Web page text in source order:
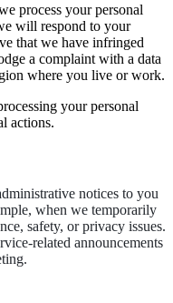
process your personal
will respond to your
that we have infringed
a complaint with a data
where you live or work.
your personal
actions.
notices to you
when we temporarily
safety, or privacy issues.
related announcements